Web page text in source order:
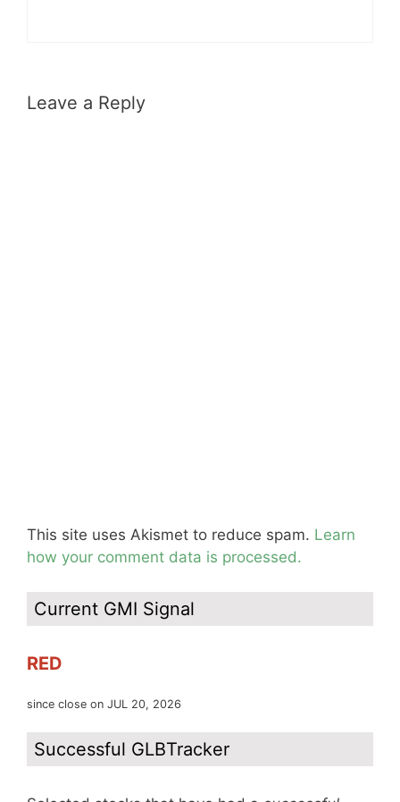
Leave a Reply
This site uses Akismet to reduce spam. Learn
how your comment data is processed.
Current GMI Signal
RED
since close on JUL 20, 2026
Successful GLBTracker